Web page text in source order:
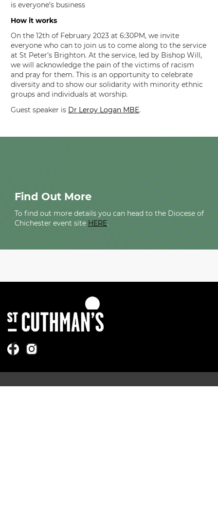
is everyone’s business
How it works
On the 12th of February 2023 at 6:30PM, we invite
everyone who can to join us to come along to the service
at St Peter’s Brighton. At the service, led by Bishop Will,
we will acknowledge the pain of the victims of racism
and pray for them. This is an opportunity to celebrate
diversity and to show our solidarity with minority ethnic
groups and individuals at worship.
Guest speaker is Dr Leroy Logan MBE.
Find Out More
To find out more details you can head to the Diocese of
Chichester event site HERE.